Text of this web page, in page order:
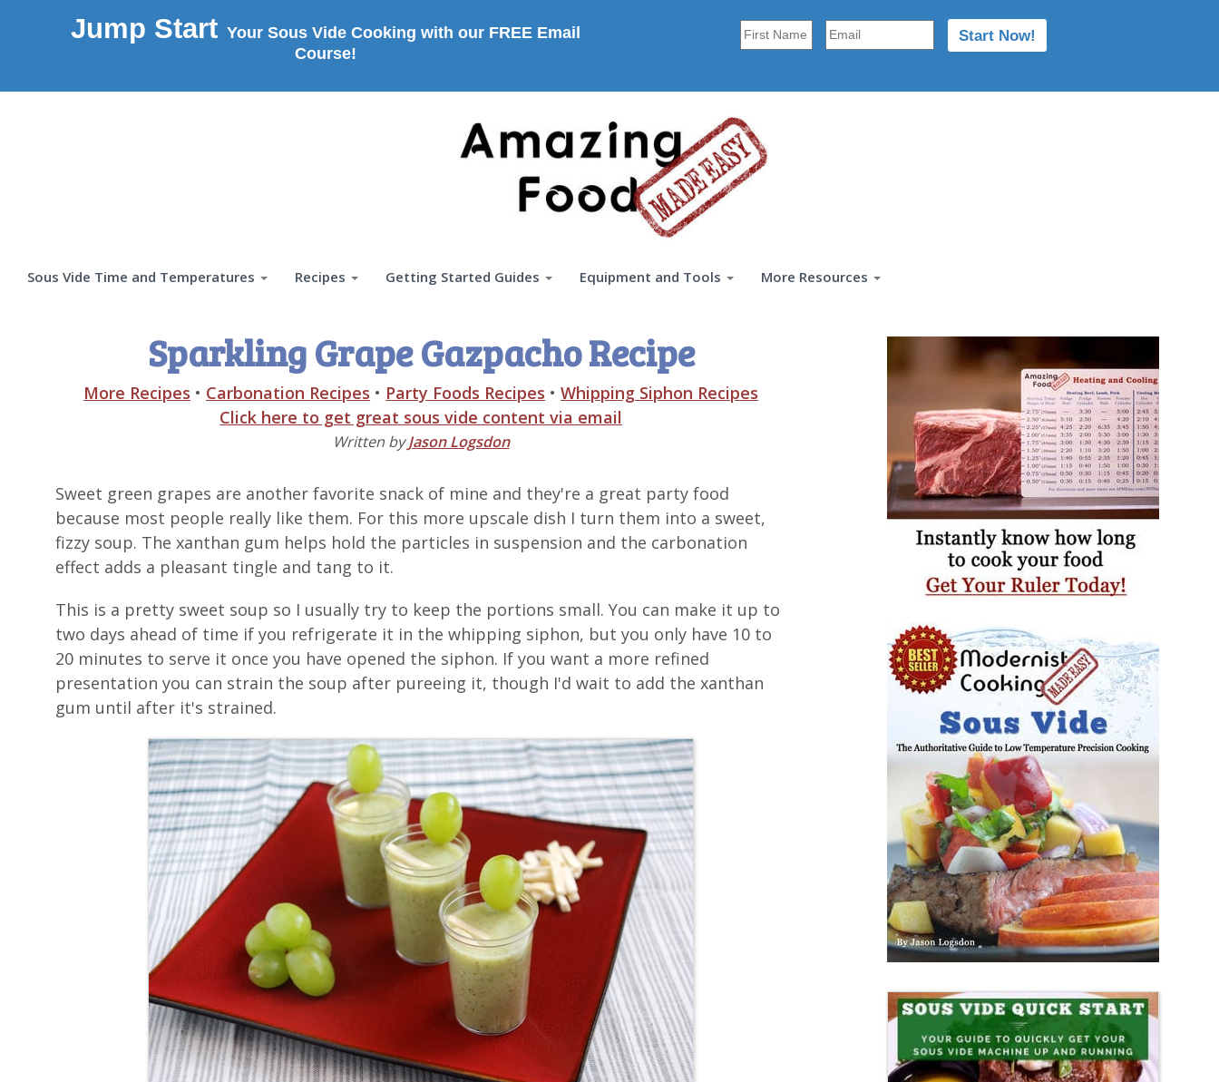
Jump Start Your Sous Vide Cooking with our FREE Email
Course!
Sous Vide Time and Temperatures Recipes Getting Started Guides Equipment and Tools More Resources
Sparkling Grape Gazpacho Recipe
More Recipes • Carbonation Recipes • Party Foods Recipes •Whipping Siphon Recipes
Click here to get great sous vide content via email
Written byJason Logsdon
Sweet green grapes are another favorite snack of mine and they're a great party food
because most people really like them. For this more upscale dish I turn them into a sweet,
fizzy soup. The xanthan gum helps hold the particles in suspension and the carbonation
effect adds a pleasant tingle and tang to it.
This is a pretty sweet soup so I usually try to keep the portions small. You can make it up to
two days ahead of time if you refrigerate it in the whipping siphon, but you only have 10 to
20 minutes to serve it once you have opened the siphon. If you want a more refined
presentation you can strain the soup after pureeing it, though I'd wait to add the xanthan
gum until after it's strained.